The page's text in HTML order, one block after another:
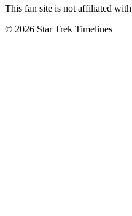
This fan site is not affiliated
© 2026 Star Trek Timelines